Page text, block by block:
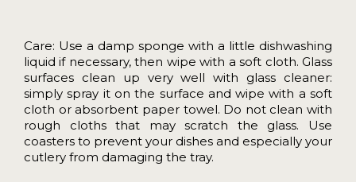
Care: Use a damp sponge with a little dishwashing
liquid if necessary, then wipe with a soft cloth. Glass
surfaces clean up very well with glass cleaner:
simply spray it on the surface and wipe with a soft
cloth or absorbent paper towel. Do not clean with
rough cloths that may scratch the glass. Use
coasters to prevent your dishes and especially your
cutlery from damaging the tray.